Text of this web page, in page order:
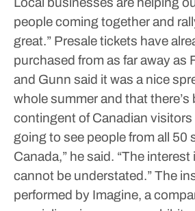
people coming together and
great.” Presale tickets have
purchased from as far away as
and Gunn said it was a nice
whole summer and that there’s
contingent of Canadian visitors
going to see people from all 50
Canada,” he said. “The
cannot be understated.”The
performed by Imagine, a